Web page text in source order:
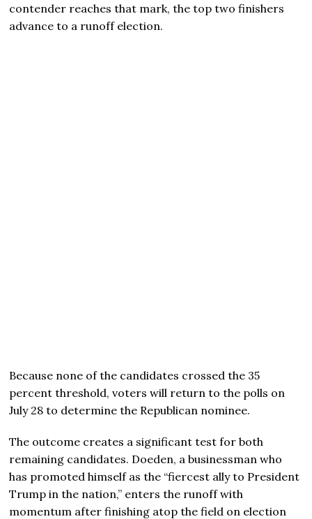
contender reaches that mark, the top two finishers
advance to a runoff election.
Because none of the candidates crossed the 35
percent threshold, voters will return to the polls on
July 28 to determine the Republican nominee.
The outcome creates a significant test for both
remaining candidates. Doeden, a businessman who
has promoted himself as the “fiercest ally to President
Trump in the nation,” enters the runoff with
momentum after finishing atop the field on election